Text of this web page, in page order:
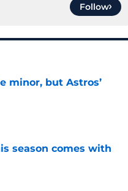
Follow
minor, but Astros’
season comes with